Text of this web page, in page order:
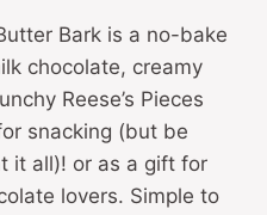
Bark is a no-bake
chocolate, creamy
Reese’s Pieces
snacking (but be
it all)! or as a gift for
lovers. Simple to